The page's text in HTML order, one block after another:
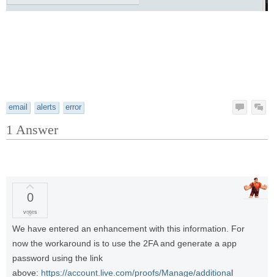
email alerts error
1 Answer
0
votes
We have entered an enhancement with this information. For
now the workaround is to use the 2FA and generate a app
password using the link
above: https://account.live.com/proofs/Manage/additional